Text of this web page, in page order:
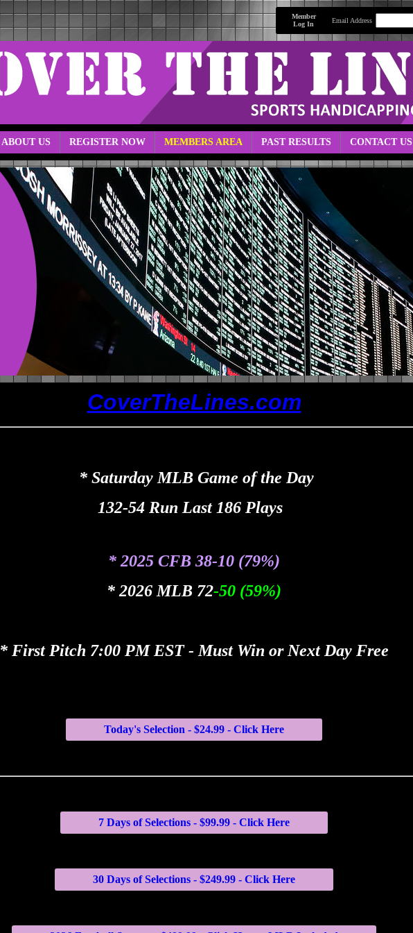
Member
Log In
Email Address
ABOUT US REGISTER NOW MEMBERS AREA PAST RESULTS CONTACT US
CoverTheLines.com
* Saturday MLB Game of the Day
132-54 Run Last 186 Plays
* 2025 CFB 38-10 (79%)
* 2026 MLB 72-50 (59%)
* First Pitch 7:00 PM EST - Must Win or Next Day Free
Today's Selection - $24.99 - Click Here
7 Days of Selections - $99.99 - Click Here
30 Days of Selections - $249.99 - Click Here